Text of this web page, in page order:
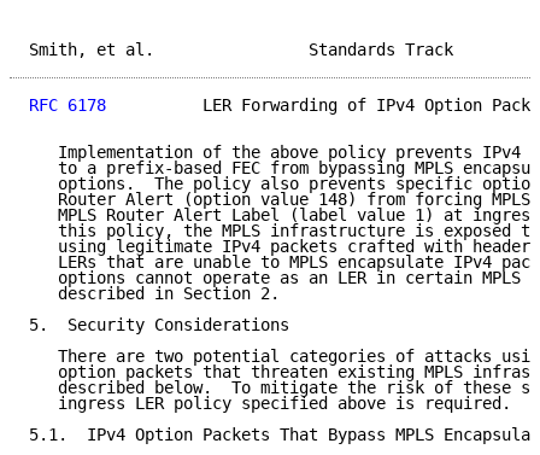
Smith, et al.
RFC 6178
LER Forwarding of IPv4 Option
Implementation of the above policy prevents IPv4
to a prefix-based FEC from bypassing MPLS
options.  The policy also prevents specific
Router Alert (option value 148) from forcing MPLS
MPLS Router Alert Label (label value 1) at
this policy, the MPLS infrastructure is exposed
using legitimate IPv4 packets crafted with header
LERs that are unable to MPLS encapsulate IPv4
options cannot operate as an LER in certain MPLS
   described in Section 2.
5.  Security Considerations
There are two potential categories of attacks
option packets that threaten existing MPLS
described below.  To mitigate the risk of these
   ingress LER policy specified above is required.
5.1.  IPv4 Option Packets That Bypass MPLS